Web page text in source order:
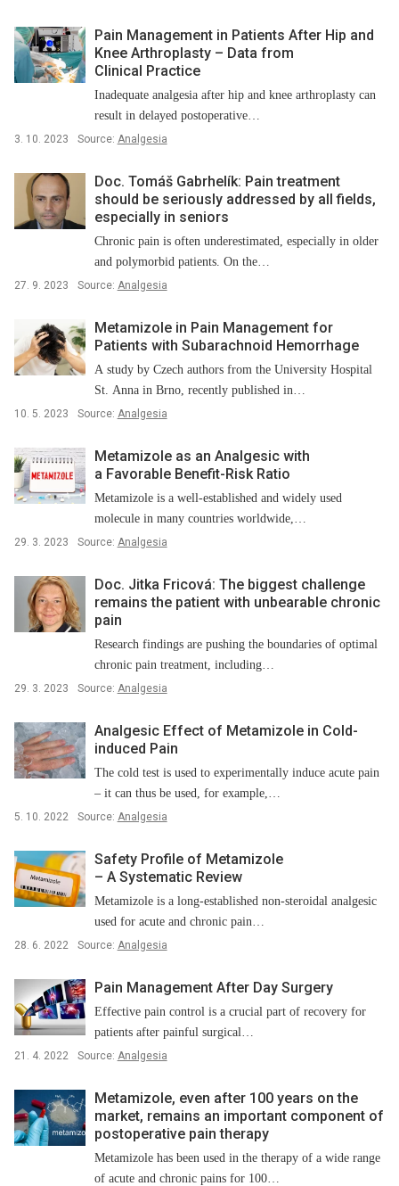
Pain Management in Patients After Hip and
Knee Arthroplasty –⁠ Data from
Clinical Practice
Inadequate analgesia after hip and knee arthroplasty can
result in delayed postoperative…
3. 10. 2023 Source: Analgesia
Doc. Tomáš Gabrhelík: Pain treatment
should be seriously addressed by all fields,
especially in seniors
Chronic pain is often underestimated, especially in older
and polymorbid patients. On the…
27. 9. 2023 Source: Analgesia
Metamizole in Pain Management for
Patients with Subarachnoid Hemorrhage
A study by Czech authors from the University Hospital
St. Anna in Brno, recently published in…
10. 5. 2023 Source: Analgesia
Metamizole as an Analgesic with
a Favorable Benefit-Risk Ratio
Metamizole is a well-established and widely used
molecule in many countries worldwide,…
29. 3. 2023 Source: Analgesia
Doc. Jitka Fricová: The biggest challenge
remains the patient with unbearable chronic
pain
Research findings are pushing the boundaries of optimal
chronic pain treatment, including…
29. 3. 2023 Source: Analgesia
Analgesic Effect of Metamizole in Cold-
induced Pain
The cold test is used to experimentally induce acute pain
–⁠ it can thus be used, for example,…
5. 10. 2022 Source: Analgesia
Safety Profile of Metamizole
–⁠ A Systematic Review
Metamizole is a long-established non-steroidal analgesic
used for acute and chronic pain…
28. 6. 2022 Source: Analgesia
Pain Management After Day Surgery
Effective pain control is a crucial part of recovery for
patients after painful surgical…
21. 4. 2022 Source: Analgesia
Metamizole, even after 100 years on the
market, remains an important component of
postoperative pain therapy
Metamizole has been used in the therapy of a wide range
of acute and chronic pains for 100…